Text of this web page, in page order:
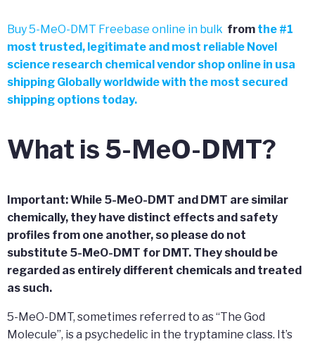
Buy 5-MeO-DMT Freebase online in bulk from the #1
most trusted, legitimate and most reliable Novel
science research chemical vendor shop online in usa
shipping Globally worldwide with the most secured
shipping options today.
What is 5-MeO-DMT?
Important: While 5-MeO-DMT and DMT are similar
chemically, they have distinct effects and safety
profiles from one another, so please do not
substitute 5-MeO-DMT for DMT. They should be
regarded as entirely different chemicals and treated
as such.
5-MeO-DMT, sometimes referred to as “The God
Molecule”, is a psychedelic in the tryptamine class. It’s